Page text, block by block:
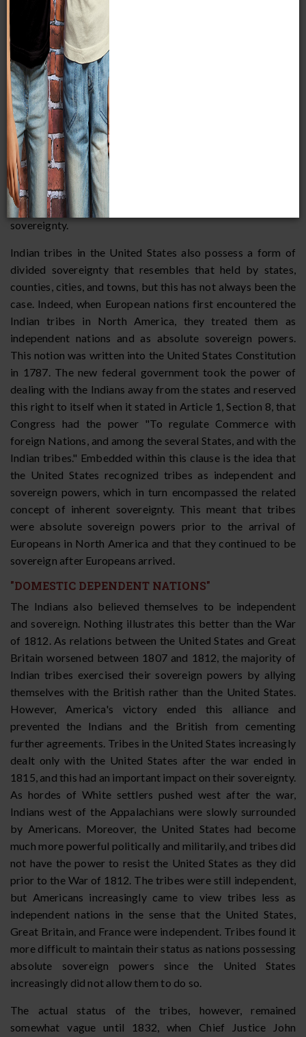
States possesses absolute sovereignty within its own
borders, but below the federal government there are other
political units such as states, counties, cities, and towns.
While each of these units falls under the sovereignty of the
United States, the federal government, by its constitution,
allows these political units to exercise sovereignty in
certain areas. States, for instance, are allowed to regulate
and build their own roads and prisons, and cities and towns
are allowed by the federal government and the state to run
their own schools, pass their own zoning ordinances, and
provide services such as waste disposal and fire protection.
Political scientists often refer to this as divided
sovereignty.
Indian tribes in the United States also possess a form of
divided sovereignty that resembles that held by states,
counties, cities, and towns, but this has not always been the
case. Indeed, when European nations first encountered the
Indian tribes in North America, they treated them as
independent nations and as absolute sovereign powers.
This notion was written into the United States Constitution
in 1787. The new federal government took the power of
dealing with the Indians away from the states and reserved
this right to itself when it stated in Article 1, Section 8, that
Congress had the power "To regulate Commerce with
foreign Nations, and among the several States, and with the
Indian tribes." Embedded within this clause is the idea that
the United States recognized tribes as independent and
sovereign powers, which in turn encompassed the related
concept of inherent sovereignty. This meant that tribes
were absolute sovereign powers prior to the arrival of
Europeans in North America and that they continued to be
sovereign after Europeans arrived.
"DOMESTIC DEPENDENT NATIONS"
The Indians also believed themselves to be independent
and sovereign. Nothing illustrates this better than the War
of 1812. As relations between the United States and Great
Britain worsened between 1807 and 1812, the majority of
Indian tribes exercised their sovereign powers by allying
themselves with the British rather than the United States.
However, America's victory ended this alliance and
prevented the Indians and the British from cementing
further agreements. Tribes in the United States increasingly
dealt only with the United States after the war ended in
1815, and this had an important impact on their sovereignty.
As hordes of White settlers pushed west after the war,
Indians west of the Appalachians were slowly surrounded
by Americans. Moreover, the United States had become
much more powerful politically and militarily, and tribes did
not have the power to resist the United States as they did
prior to the War of 1812. The tribes were still independent,
but Americans increasingly came to view tribes less as
independent nations in the sense that the United States,
Great Britain, and France were independent. Tribes found it
more difficult to maintain their status as nations possessing
absolute sovereign powers since the United States
increasingly did not allow them to do so.
The actual status of the tribes, however, remained
somewhat vague until 1832, when Chief Justice John